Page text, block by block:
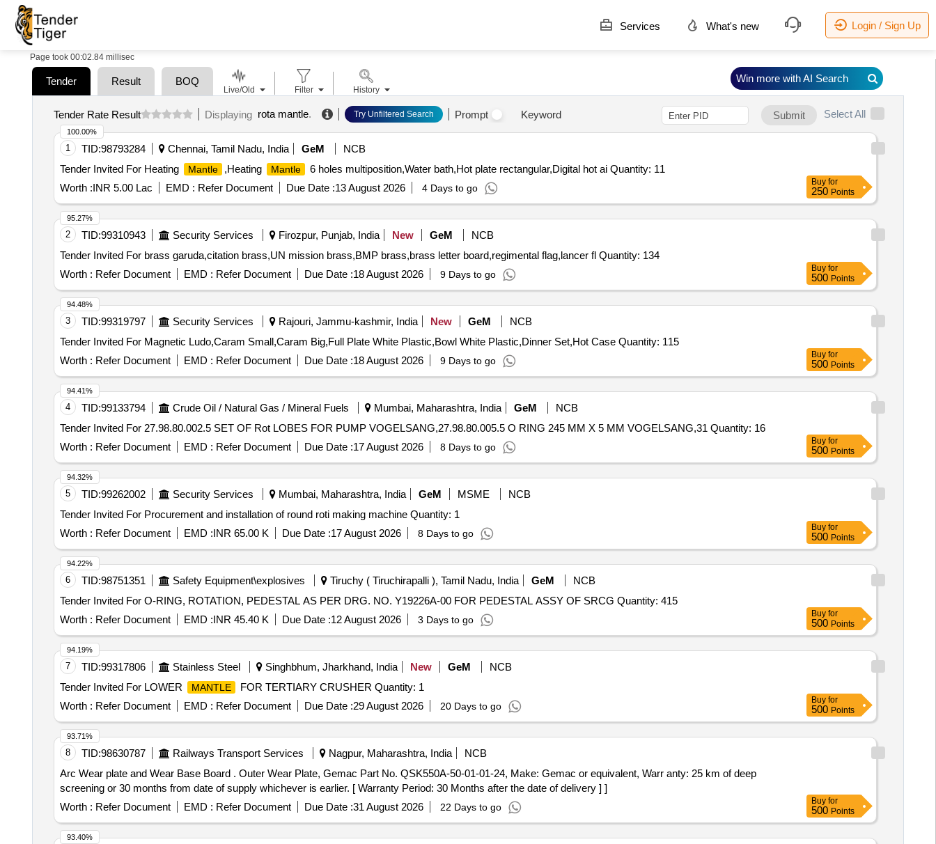
Services What's new Login / Sign Up
Page took 00:02.84 millisec
Tender Result BOQ
Tender Rate Result Displaying rota mantle. Try Unfiltered Search Prompt Keyword Submit Select All
1 TID:98793284 Chennai, Tamil Nadu, India GeM
NCB
Tender Invited For Heating
Mantle ,Heating Mantle
6 holes multiposition,Water bath,Hot plate rectangular,Digital hot ai Quantity: 11
Worth :INR 5.00 Lac EMD : Refer Document Due Date :13 August 2026 4 Days to go
100.00%
Buy for
250 Points
2 TID:99310943 Security Services Firozpur, Punjab, India New GeM
NCB
Tender Invited For brass garuda,citation brass,UN mission brass,BMP brass,brass letter board,regimental flag,lancer fl Quantity: 134
Worth : Refer Document EMD : Refer Document Due Date :18 August 2026 9 Days to go
95.27%
Buy for
500 Points
3 TID:99319797 Security Services Rajouri, Jammu-kashmir, India New GeM
NCB
Tender Invited For Magnetic Ludo,Caram Small,Caram Big,Full Plate White Plastic,Bowl White Plastic,Dinner Set,Hot Case Quantity: 115
Worth : Refer Document EMD : Refer Document Due Date :18 August 2026 9 Days to go
94.48%
Buy for
500 Points
4 TID:99133794 Crude Oil / Natural Gas / Mineral Fuels Mumbai, Maharashtra, India GeM
NCB
Tender Invited For 27.98.80.002.5 SET OF Rot LOBES FOR PUMP VOGELSANG,27.98.80.005.5 O RING 245 MM X 5 MM VOGELSANG,31 Quantity: 16
Worth : Refer Document EMD : Refer Document Due Date :17 August 2026 8 Days to go
94.41%
Buy for
500 Points
5 TID:99262002 Security Services Mumbai, Maharashtra, India GeM MSME
NCB
Tender Invited For Procurement and installation of round roti making machine Quantity: 1
Worth : Refer Document EMD :INR 65.00 K Due Date :17 August 2026 8 Days to go
94.32%
Buy for
500 Points
6 TID:98751351 Safety Equipment\explosives Tiruchy ( Tiruchirapalli ), Tamil Nadu, India GeM
NCB
Tender Invited For O-RING, ROTATION, PEDESTAL AS PER DRG. NO. Y19226A-00 FOR PEDESTAL ASSY OF SRCG Quantity: 415
Worth : Refer Document EMD :INR 45.40 K Due Date :12 August 2026 3 Days to go
94.22%
Buy for
500 Points
7 TID:99317806 Stainless Steel Singhbhum, Jharkhand, India New GeM
NCB
Tender Invited For LOWER
MANTLE
FOR TERTIARY CRUSHER Quantity: 1
Worth : Refer Document EMD : Refer Document Due Date :29 August 2026 20 Days to go
94.19%
Buy for
500 Points
8 TID:98630787 Railways Transport Services Nagpur, Maharashtra, India
NCB
Arc Wear plate and Wear Base Board . Outer Wear Plate, Gemac Part No. QSK550A-50-01-01-24, Make: Gemac or equivalent, Warr anty: 25 km of deep
screening or 30 months from date of supply whichever is earlier. [ Warranty Period: 30 Months after the date of delivery ] ]
Worth : Refer Document EMD : Refer Document Due Date :31 August 2026 22 Days to go
93.71%
Buy for
500 Points
93.40%
Live/Old Filter History
Win more with AI Search